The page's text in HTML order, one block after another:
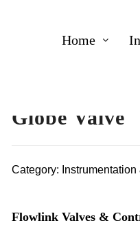
Home
Globe Valve
Category: Instrumentation
Flowlink Valves &